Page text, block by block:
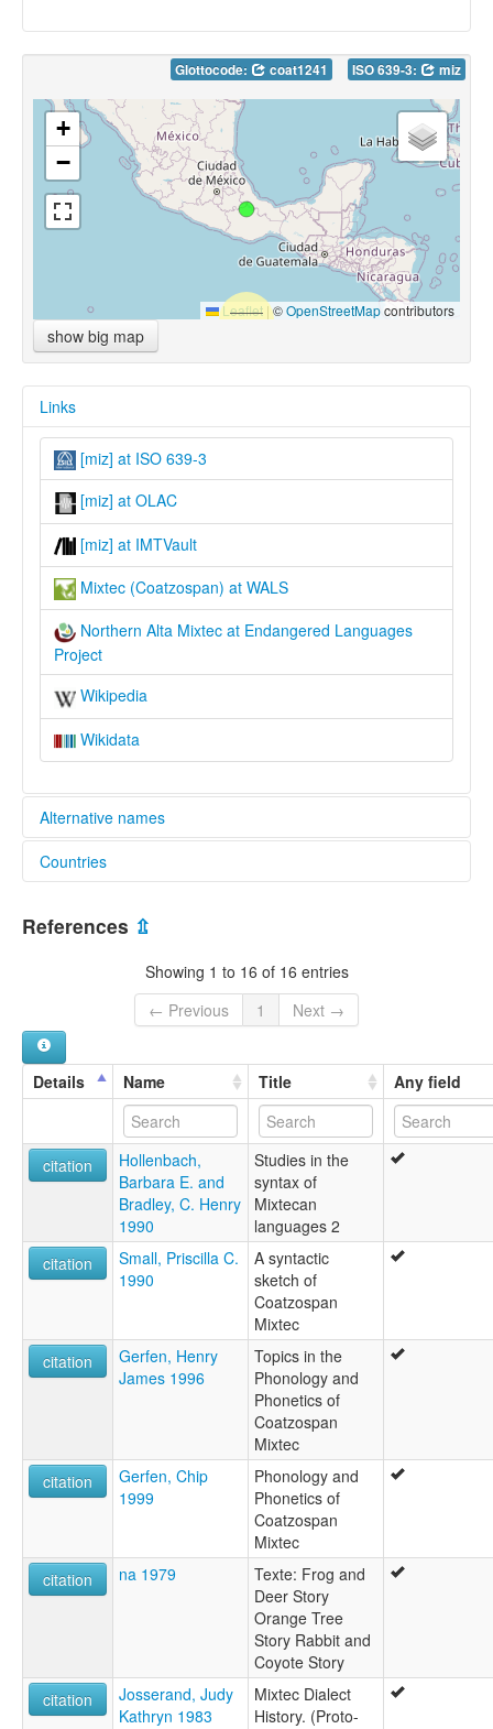
Glottocode: coat1241 ISO 639-3: miz
+
−
Leaflet |©OpenStreetMapcontributors
show big map
Links
[miz] at ISO 639-3
[miz] at OLAC
[miz] at IMTVault
Mixtec (Coatzospan) at WALS
Northern Alta Mixtec at Endangered Languages
Project
Wikipedia
Wikidata
Alternative names
elcat:
Cuicatlán Mixtec
Cuyamecalco Mixtec
Mixteco de Cañada central
Mixteco de Coatzóspan
Mixteco de Cuyamecalco
Mixteco de San Juan Coatzospan
Teotitlán Mixtec
lexvo:
Coatzospan Mixtec [en]
moseley & asher (1994):
Mixtec
multitree:
Mixtec (Coatzospan)
Mixtec, Coatzospan
Mixteco (Coatzospan)
Mixteco de San Juan Coatzospan
Northern Misteko
Teotitlan Mixtec
ruhlen (1987):
Misteko
Coatzospan Mixtec
Coatzospan Mixteco
Countries
References ⇫
Showing 1 to 16 of 16 entries
← Previous
1 Next →
Details Name Title Any field
citation
Hollenbach,
Barbara E. and
Bradley, C. Henry
1990
Studies in the
syntax of
Mixtecan
languages 2
citation
Small, Priscilla C.
1990
A syntactic
sketch of
Coatzospan
Mixtec
citation
Gerfen, Henry
James 1996
Topics in the
Phonology and
Phonetics of
Coatzospan
Mixtec
citation
Gerfen, Chip
1999
Phonology and
Phonetics of
Coatzospan
Mixtec
citation
na 1979
Texte: Frog and
Deer Story
Orange Tree
Story Rabbit and
Coyote Story
citation
Josserand, Judy
Kathryn 1983
Mixtec Dialect
History. (Proto-